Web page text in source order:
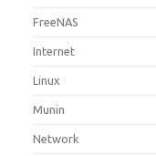
FreeNAS
Internet
Linux
Munin
Network